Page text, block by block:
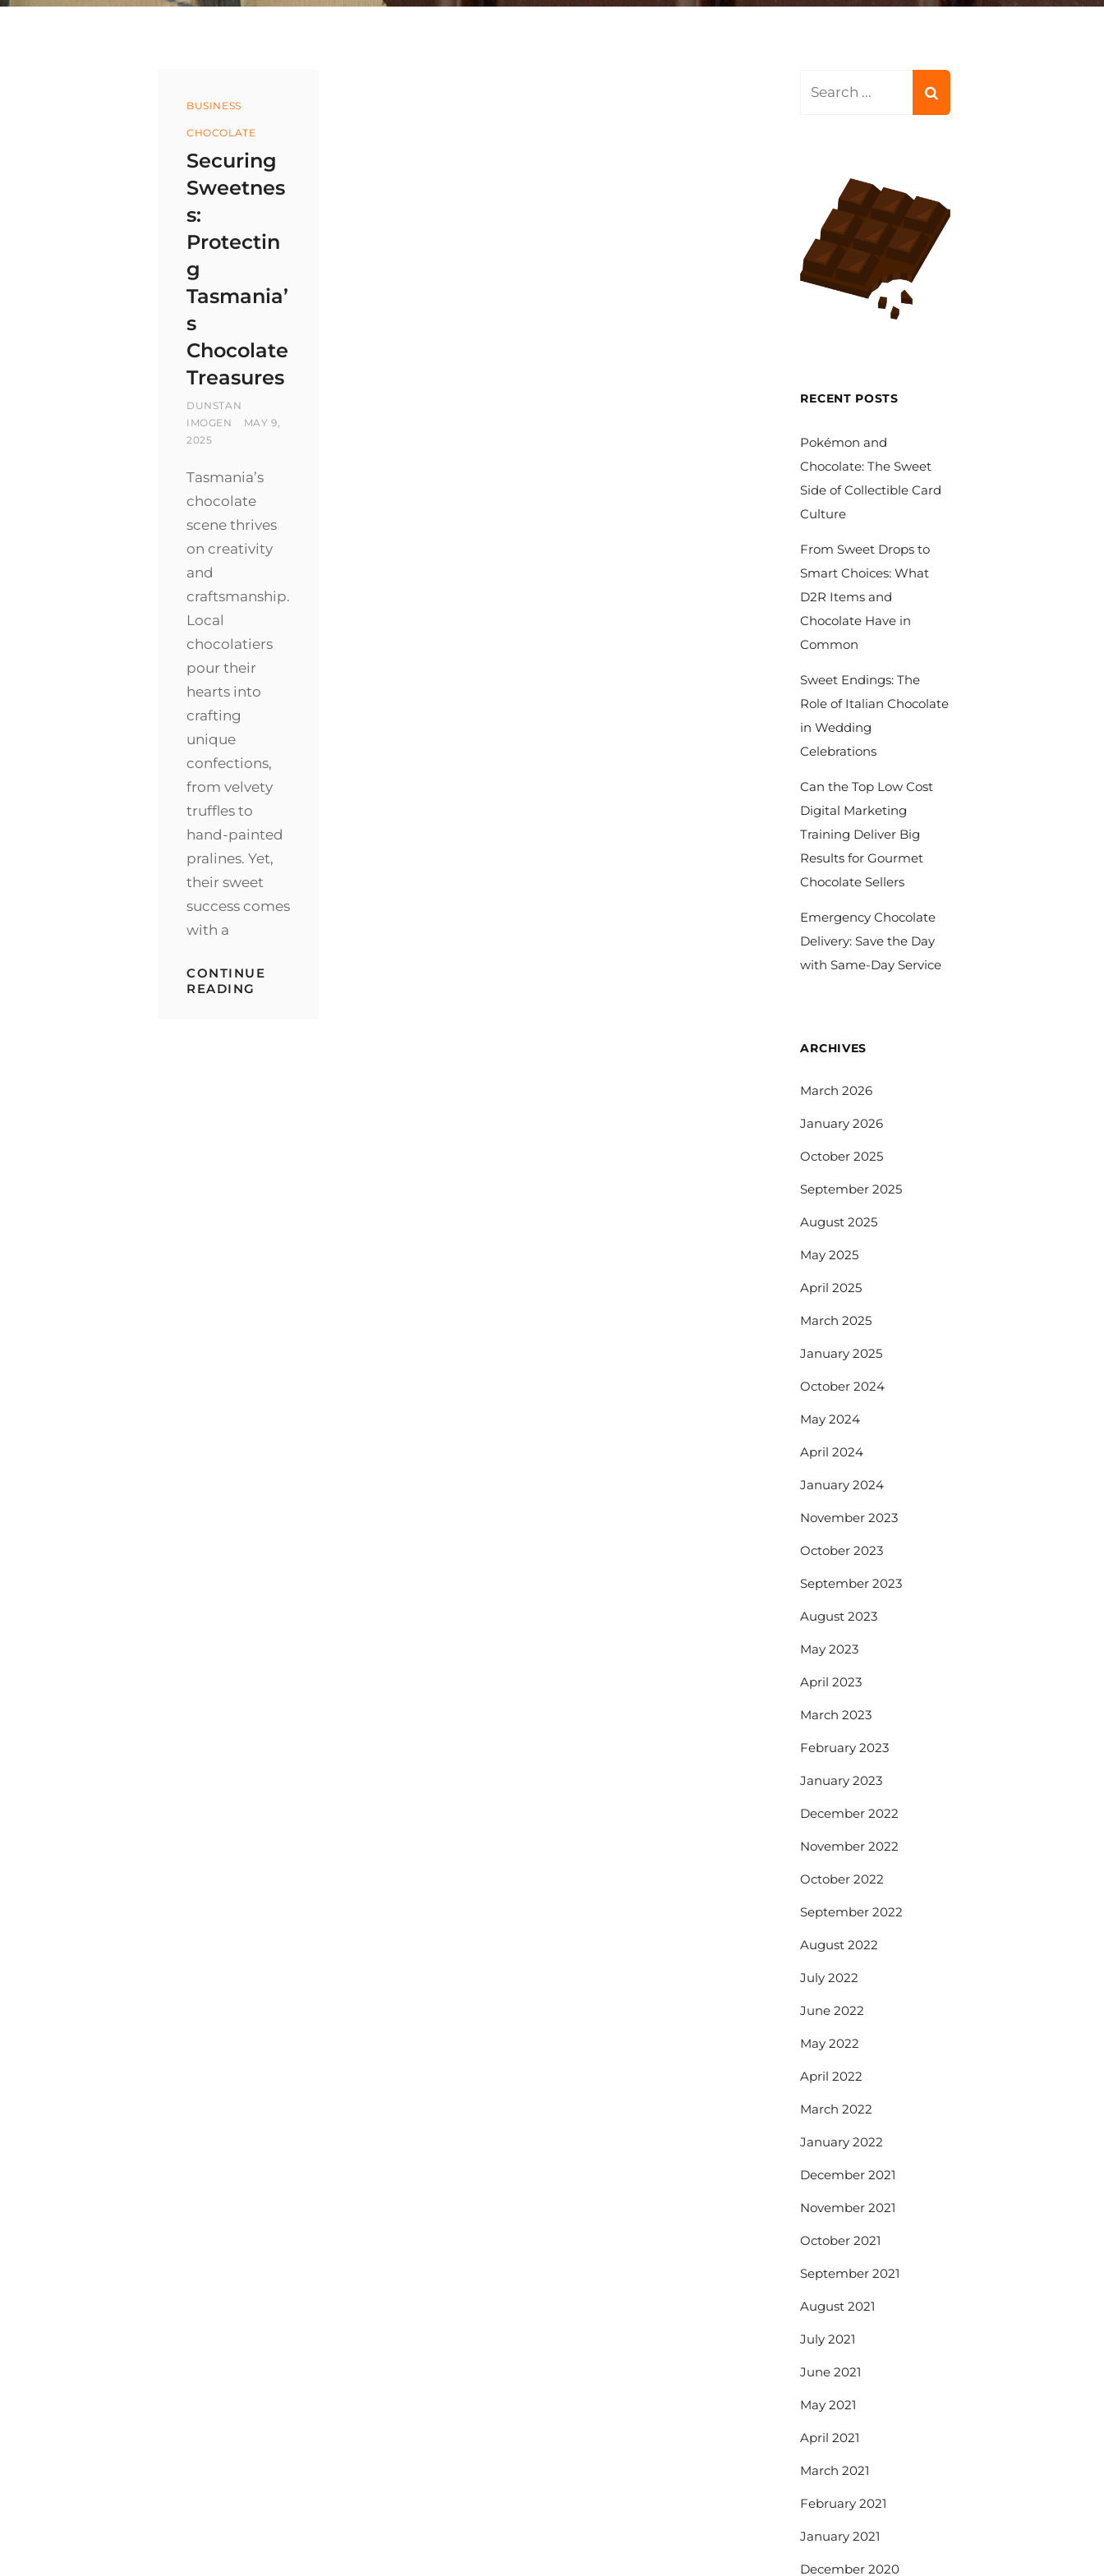
Categories
BUSINESS
CHOCOLATE
Securing
Sweetnes
s:
Protectin
g
Tasmania’
s
Chocolate
Treasures
BY
DUNSTAN
IMOGEN
POSTED
MAY 9,
2025
Tasmania’s
chocolate
scene thrives
on creativity
and
craftsmanship.
Local
chocolatiers
pour their
hearts into
crafting
unique
confections,
from velvety
truffles to
hand-painted
pralines. Yet,
their sweet
success comes
with a
CONTINUE
READING
RECENT POSTS
Pokémon and
Chocolate: The Sweet
Side of Collectible Card
Culture
From Sweet Drops to
Smart Choices: What
D2R Items and
Chocolate Have in
Common
Sweet Endings: The
Role of Italian Chocolate
in Wedding
Celebrations
Can the Top Low Cost
Digital Marketing
Training Deliver Big
Results for Gourmet
Chocolate Sellers
Emergency Chocolate
Delivery: Save the Day
with Same-Day Service
ARCHIVES
March 2026
January 2026
October 2025
September 2025
August 2025
May 2025
April 2025
March 2025
January 2025
October 2024
May 2024
April 2024
January 2024
November 2023
October 2023
September 2023
August 2023
May 2023
April 2023
March 2023
February 2023
January 2023
December 2022
November 2022
October 2022
September 2022
August 2022
July 2022
June 2022
May 2022
April 2022
March 2022
January 2022
December 2021
November 2021
October 2021
September 2021
August 2021
July 2021
June 2021
May 2021
April 2021
March 2021
February 2021
January 2021
December 2020